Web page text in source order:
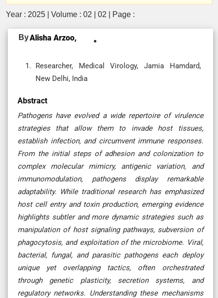
Year : 2025 | Volume : 02 | 02 | Page :
ByAlisha Arzoo,
Researcher, Medical Virology, Jamia Hamdard,
New Delhi, India
Abstract
Pathogens have evolved a wide repertoire of virulence
strategies that allow them to invade host tissues,
establish infection, and circumvent immune responses.
From the initial steps of adhesion and colonization to
complex molecular mimicry, antigenic variation, and
immunomodulation, pathogens display remarkable
adaptability. While traditional research has emphasized
host cell entry and toxin production, emerging evidence
highlights subtler and more dynamic strategies such as
manipulation of host signaling pathways, subversion of
phagocytosis, and exploitation of the microbiome. Viral,
bacterial, fungal, and parasitic pathogens each deploy
unique yet overlapping tactics, often orchestrated
through genetic plasticity, secretion systems, and
regulatory networks. Understanding these mechanisms